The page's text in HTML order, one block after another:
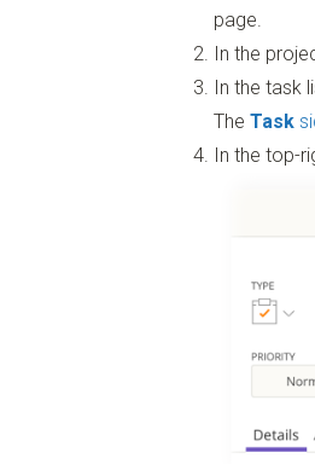
page.
In the
In the task
The Task
In the top-